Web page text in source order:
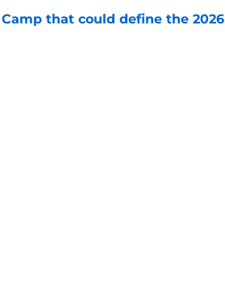
that could define the 2026